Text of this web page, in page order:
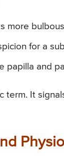
more
for a
papilla and
term. It